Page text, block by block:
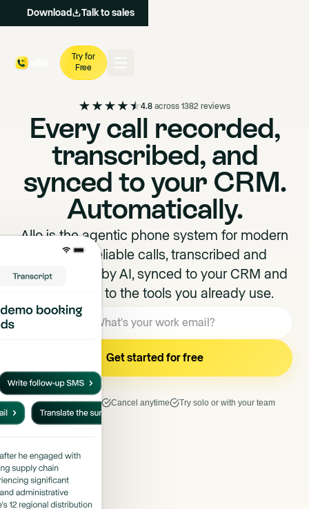
Download Talk to sales
Try for
Free
4.8 across 1382 reviews
Every call recorded,
transcribed, and
synced to your CRM.
Automatically.
Allo is the agentic phone system for modern
teams. Reliable calls, transcribed and
summarized by AI, synced to your CRM and
connected to the tools you already use.
7 days free trial Cancel anytime Try solo or with your team